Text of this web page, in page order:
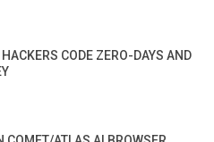
CODE ZERO-DAYS AND